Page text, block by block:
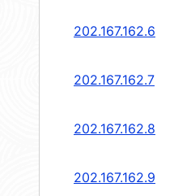
202.167.162.6
202.167.162.7
202.167.162.8
202.167.162.9